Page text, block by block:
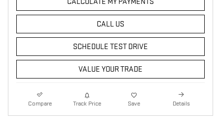
CALL US
SCHEDULE TEST DRIVE
VALUE YOUR TRADE
Compare Track Price Save Details